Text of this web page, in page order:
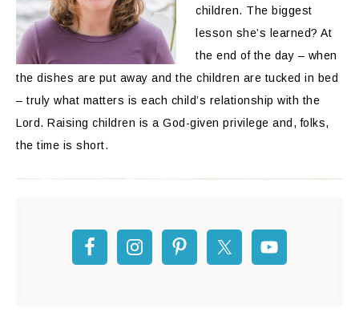
children. The biggest
lesson she’s learned? At
the end of the day – when
the dishes are put away and the children are tucked in bed
– truly what matters is each child’s relationship with the
Lord. Raising children is a God-given privilege and, folks,
the time is short.